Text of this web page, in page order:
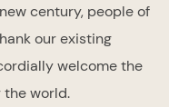
century, people of
our existing
welcome the
the world.